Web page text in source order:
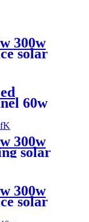
300w
solar
60w
for sale
300w
solar
300w
solar